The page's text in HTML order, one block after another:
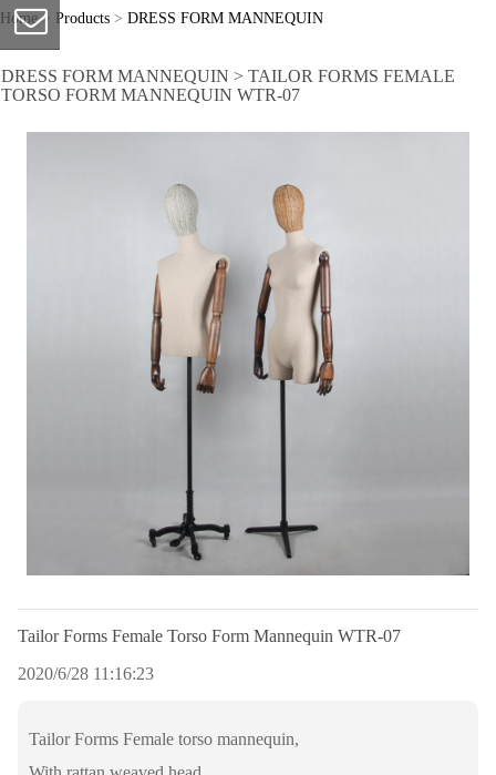
Home> Products > DRESS FORM MANNEQUIN
DRESS FORM MANNEQUIN > TAILOR FORMS FEMALE
TORSO FORM MANNEQUIN WTR-07
Tailor Forms Female Torso Form Mannequin WTR-07
2020/6/28 11:16:23
Tailor Forms Female torso mannequin,
81722586
welldisplay
info@welldisplay.com